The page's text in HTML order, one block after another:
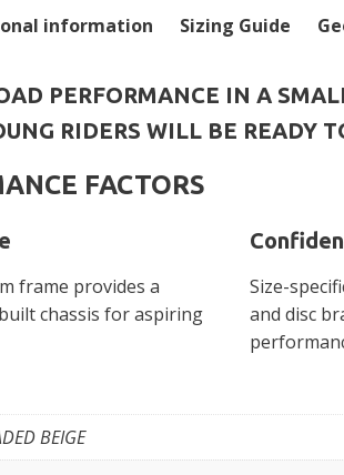
information Sizing Guide
PERFORMANCE IN A
RIDERS WILL BE READY
FACTORS
frame provides a
chassis for aspiring
Size-
and disc
BEIGE